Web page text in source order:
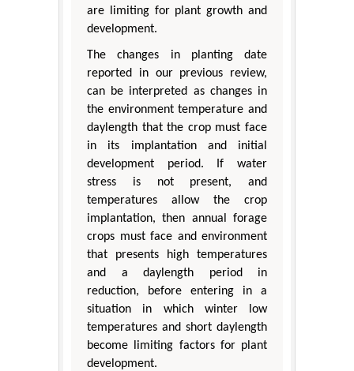
are limiting for plant growth and
development.
The changes in planting date
reported in our previous review,
can be interpreted as changes in
the environment temperature and
daylength that the crop must face
in its implantation and initial
development period. If water
stress is not present, and
temperatures allow the crop
implantation, then annual forage
crops must face and environment
that presents high temperatures
and a daylength period in
reduction, before entering in a
situation in which winter low
temperatures and short daylength
become limiting factors for plant
development.